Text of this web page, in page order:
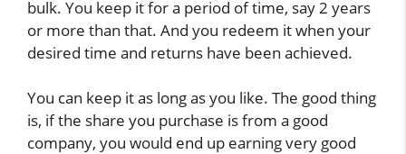
bulk. You keep it for a period of time, say 2 years
or more than that. And you redeem it when your
desired time and returns have been achieved.
You can keep it as long as you like. The good thing
is, if the share you purchase is from a good
company, you would end up earning very good